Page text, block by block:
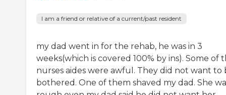
I am a friend or relative of a current/past resident
my dad went in for the rehab, he was in 3
weeks(which is covered 100% by ins). Some of
nurses aides were awful. They did not want to
bothered. One of them shaved my dad. She